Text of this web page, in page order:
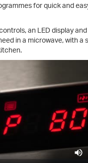
for quick and
an LED display
in a microwave, with a